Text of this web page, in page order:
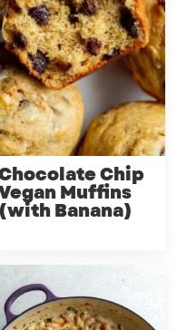
Chip
Muffins
(with Banana)